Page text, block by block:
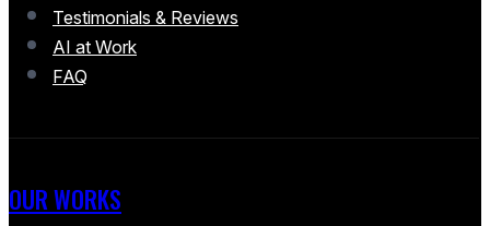
Testimonials & Reviews
AI at Work
FAQ
OUR WORKS